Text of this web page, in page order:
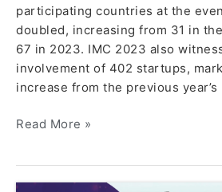
participating countries at the
doubled, increasing from 31 in
67 in 2023. IMC 2023 also
involvement of 402 startups,
increase from the previous
Read More »